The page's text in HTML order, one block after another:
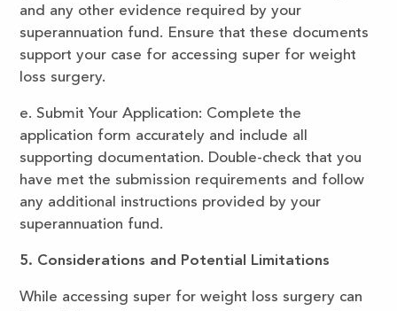
and any other evidence required by your
superannuation fund. Ensure that these documents
support your case for accessing super for weight
loss surgery.
e. Submit Your Application: Complete the
application form accurately and include all
supporting documentation. Double-check that you
have met the submission requirements and follow
any additional instructions provided by your
superannuation fund.
5. Considerations and Potential Limitations
While accessing super for weight loss surgery can